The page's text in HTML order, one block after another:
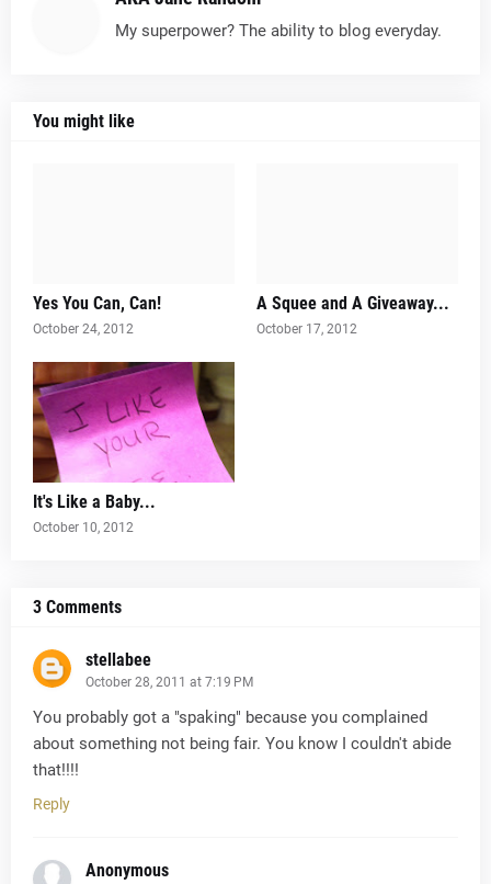
My superpower? The ability to blog everyday.
You might like
Yes You Can, Can!
October 24, 2012
A Squee and A Giveaway...
October 17, 2012
It's Like a Baby...
October 10, 2012
3 Comments
stellabee
October 28, 2011 at 7:19 PM
You probably got a "spaking" because you complained
about something not being fair. You know I couldn't abide
that!!!!
Reply
Anonymous